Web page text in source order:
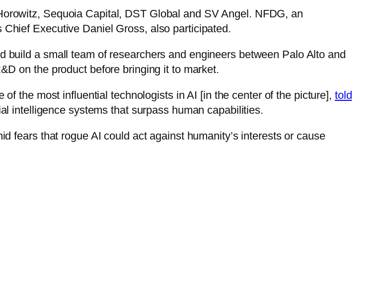
Sequoia Capital, DST Global and SV Angel. NFDG, an
Executive Daniel Gross, also participated.
a small team of researchers and engineers between Palo Alto and
on the product before bringing it to market.
of the most influential technologists in AI [in the center of the picture], told
intelligence systems that surpass human capabilities.
fears that rogue AI could act against humanity’s interests or cause